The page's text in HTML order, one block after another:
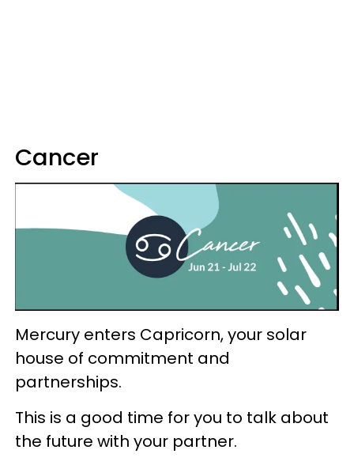
Cancer
Mercury enters Capricorn, your solar
house of commitment and
partnerships.
This is a good time for you to talk about
the future with your partner.